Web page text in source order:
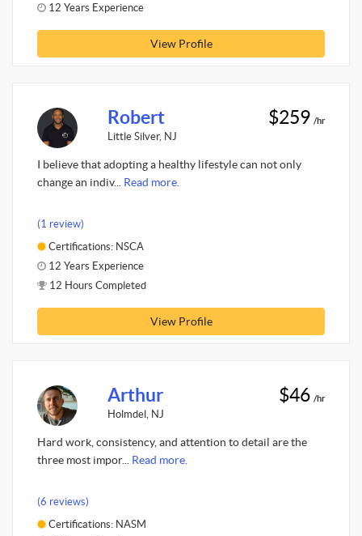
12 Years Experience
View Profile
Robert
Little Silver, NJ
$259 /hr
I believe that adopting a healthy lifestyle can not only
change an indiv... Read more.
(1 review)
Certifications: NSCA
12 Years Experience
12 Hours Completed
View Profile
Arthur
Holmdel, NJ
$46 /hr
Hard work, consistency, and attention to detail are the
three most impor... Read more.
(6 reviews)
Certifications: NASM